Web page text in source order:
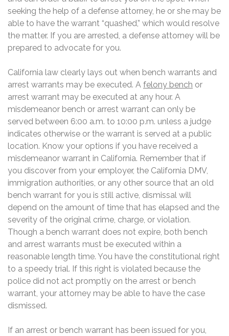
seeking the help of a defense attorney, he or she may be
able to have the warrant “quashed,” which would resolve
the matter. If you are arrested, a defense attorney will be
prepared to advocate for you.
California law clearly lays out when bench warrants and
arrest warrants may be executed. A felony bench or
arrest warrant may be executed at any hour. A
misdemeanor bench or arrest warrant can only be
served between 6:00 a.m. to 10:00 p.m. unless a judge
indicates otherwise or the warrant is served at a public
location. Know your options if you have received a
misdemeanor warrant in California. Remember that if
you discover from your employer, the California DMV,
immigration authorities, or any other source that an old
bench warrant for you is still active, dismissal will
depend on the amount of time that has elapsed and the
severity of the original crime, charge, or violation.
Though a bench warrant does not expire, both bench
and arrest warrants must be executed within a
reasonable length time. You have the constitutional right
to a speedy trial. If this right is violated because the
police did not act promptly on the arrest or bench
warrant, your attorney may be able to have the case
dismissed.
If an arrest or bench warrant has been issued for you,